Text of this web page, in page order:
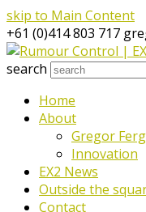
skip to Main Content
+61 (0)414 803 717
search
Home
About
Gregor
Innovation
EX2 News
Outside the
Contact